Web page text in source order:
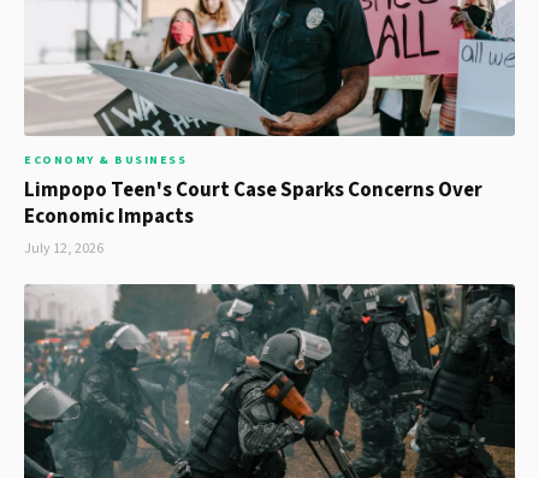
ECONOMY & BUSINESS
Limpopo Teen's Court Case Sparks Concerns Over
Economic Impacts
July 12, 2026